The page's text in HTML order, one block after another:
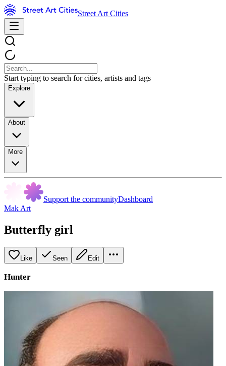
Street Art Cities
Start typing to search for cities, artists and tags
Explore
About
More
Support the communityDashboard
Mak Art
Butterfly girl
Like Seen Edit
Hunter